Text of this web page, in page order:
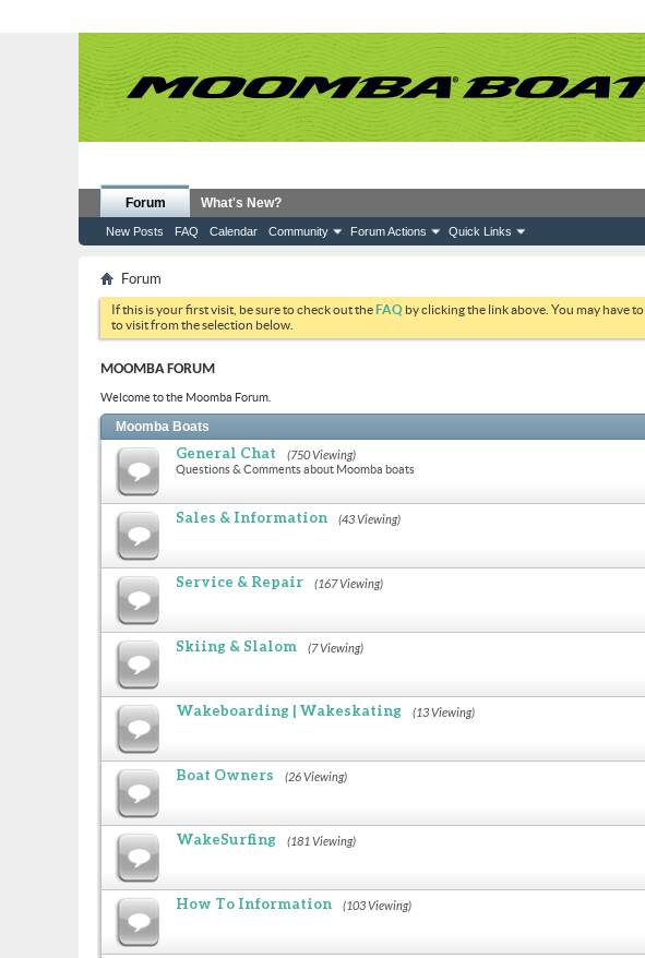
Forum
New Posts FAQ Calendar Community Forum Actions Quick Links
What's New?
Forum
If this is your first visit, be sure to check out theFAQ by clicking the link above. You may have to
to visit from the selection below.
MOOMBA FORUM
Welcome to the Moomba Forum.
Moomba Boats
General Chat (750 Viewing)
Questions & Comments about Moomba boats
Sales & Information (43 Viewing)
Service & Repair (167 Viewing)
Skiing & Slalom (7 Viewing)
Wakeboarding | Wakeskating (13 Viewing)
Boat Owners (26 Viewing)
WakeSurfing (181 Viewing)
How To Information (103 Viewing)